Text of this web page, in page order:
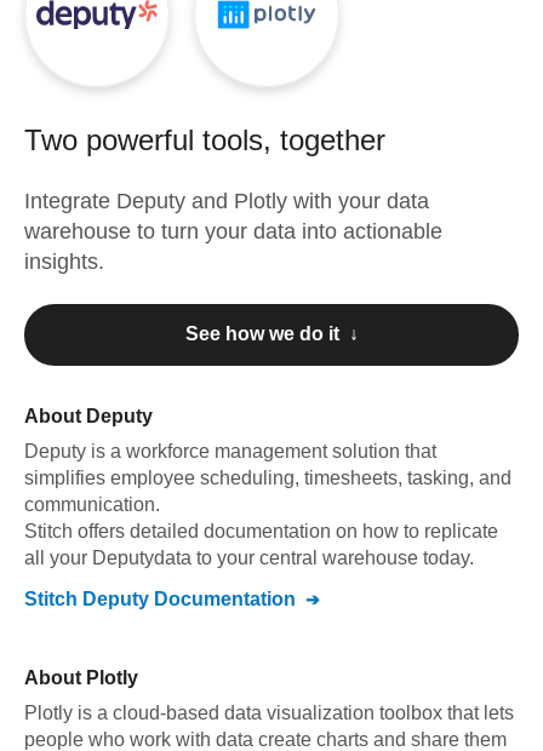
Two powerful tools, together
Integrate Deputy and Plotly with your data
warehouse to turn your data into actionable
insights.
See how we do it ↓
About Deputy
Deputy is a workforce management solution that
simplifies employee scheduling, timesheets, tasking, and
communication.
Stitch offers detailed documentation on how to replicate
all your Deputydata to your central warehouse today.
Stitch Deputy Documentation
About Plotly
Plotly is a cloud-based data visualization toolbox that lets
people who work with data create charts and share them